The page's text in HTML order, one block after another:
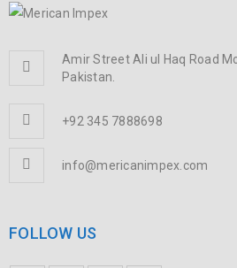
Amir Street Ali ul Haq Road
Pakistan.
+92 345 7888698
info@mericanimpex.com
FOLLOW US